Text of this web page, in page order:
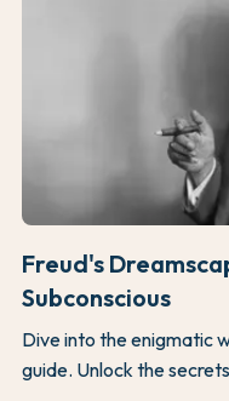
Freud's
Subconscious
Dive into the enigmatic
guide. Unlock the